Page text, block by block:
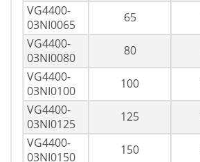
VG4400-
03NI0065
65
VG4400-
03NI0080
80
VG4400-
03NI0100
100
VG4400-
03NI0125
125
VG4400-
03NI0150
150